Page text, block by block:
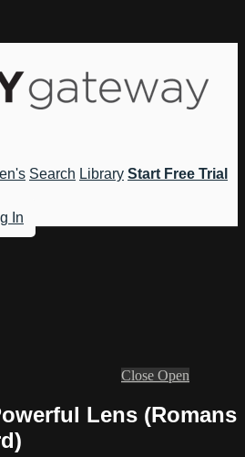
Search Library Start Free Trial
In
Close Open
Lens (Romans